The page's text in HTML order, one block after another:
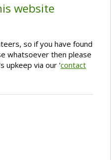
website
so if you have found
whatsoever then please
upkeep via our 'contact